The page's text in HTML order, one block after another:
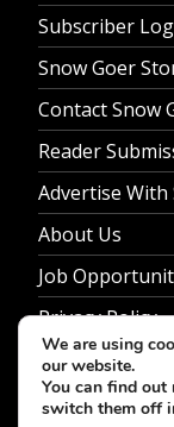
Subscriber
Snow Goer
Contact Snow
Reader
Advertise With
About Us
Job
Privacy Policy
We are using
our website.
You can find out
switch them off